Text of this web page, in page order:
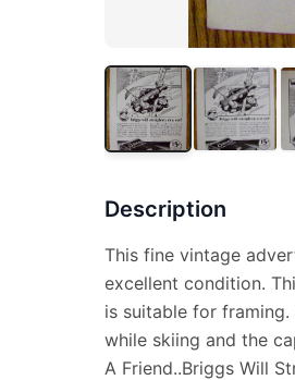
Description
This fine vintage
excellent condition.
is suitable for
while skiing and the
A Friend..Briggs Will